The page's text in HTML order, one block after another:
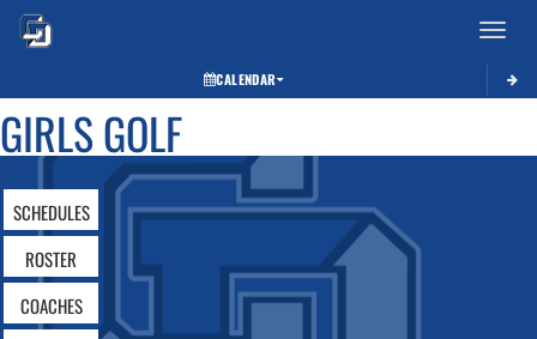
Toggle
CALENDAR
GIRLS GOLF
SCHEDULES
ROSTER
COACHES